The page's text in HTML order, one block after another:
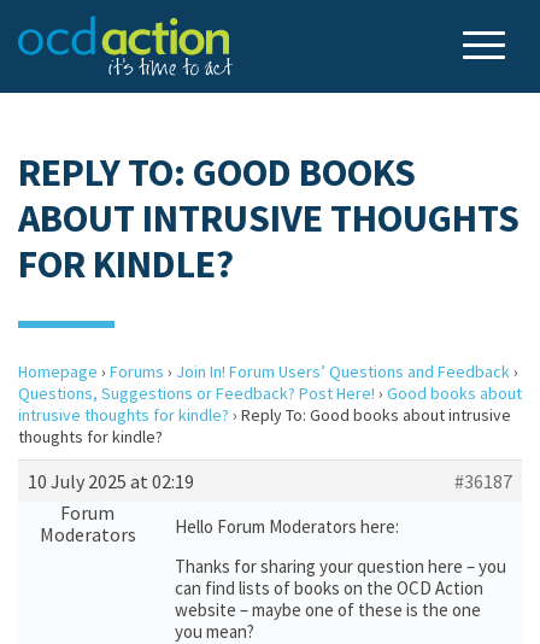
REPLY TO: GOOD BOOKS
ABOUT INTRUSIVE THOUGHTS
FOR KINDLE?
Homepage › Forums › Join In! Forum Users’ Questions and Feedback›
Questions, Suggestions or Feedback? Post Here! › Good books about
intrusive thoughts for kindle? › Reply To: Good books about intrusive
thoughts for kindle?
10 July 2025 at 02:19
#36187
Forum
Moderators
Hello Forum Moderators here:
Thanks for sharing your question here – you
can find lists of books on the OCD Action
website – maybe one of these is the one
you mean?